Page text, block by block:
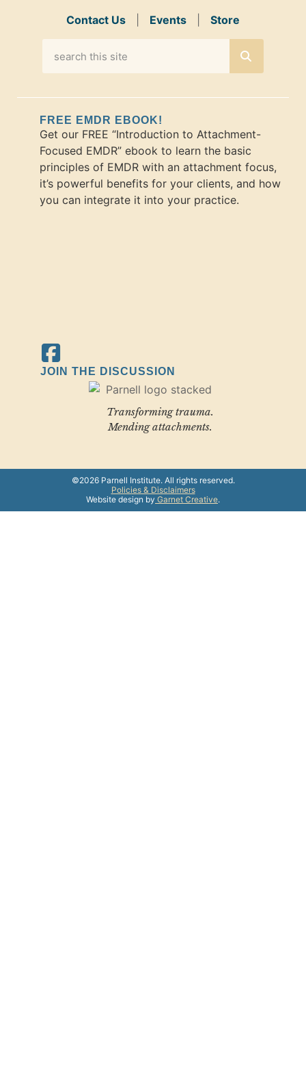
Contact Us Events Store
Transforming trauma.
Mending attachments.
FREE EMDR EBOOK!
Get our FREE “Introduction to Attachment-
Focused EMDR” ebook to learn the basic
principles of EMDR with an attachment focus,
it’s powerful benefits for your clients, and how
you can integrate it into your practice.
JOIN THE DISCUSSION
©2026 Parnell Institute. All rights reserved.
Policies & Disclaimers
Website design by Garnet Creative.